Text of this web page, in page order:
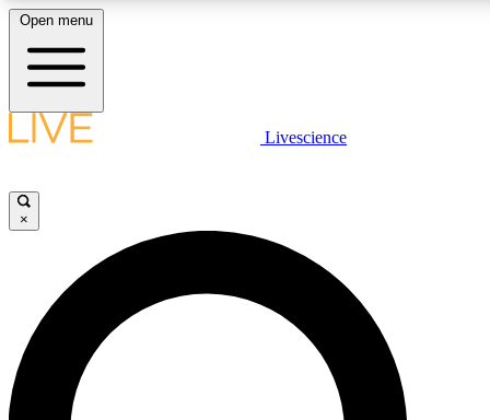
LIVE
Unlimited access to
Open menu
Livescience
×